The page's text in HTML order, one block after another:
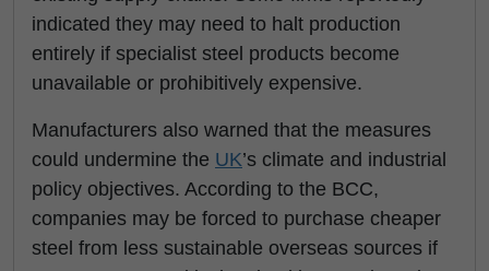
indicated they may need to halt production
entirely if specialist steel products become
unavailable or prohibitively expensive.
Manufacturers also warned that the measures
could undermine the UK’s climate and industrial
policy objectives. According to the BCC,
companies may be forced to purchase cheaper
steel from less sustainable overseas sources if